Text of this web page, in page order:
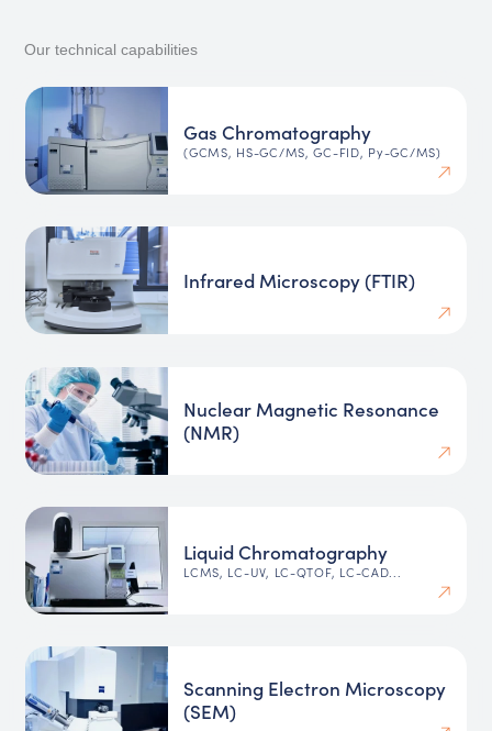
Our technical capabilities
Gas Chromatography
(GCMS, HS-GC/MS, GC-FID, Py-GC/MS)
Infrared Microscopy (FTIR)
Nuclear Magnetic Resonance
(NMR)
Liquid Chromatography
LCMS, LC-UV, LC-QTOF, LC-CAD...
Scanning Electron Microscopy
(SEM)